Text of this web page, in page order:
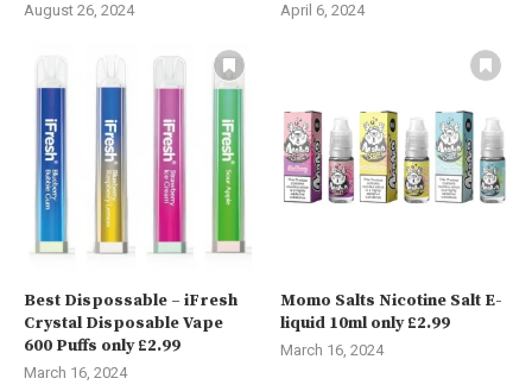
August 26, 2024 April 6, 2024
Best Dispossable – iFresh
Crystal Disposable Vape
600 Puffs only £2.99
March 16, 2024
Momo Salts Nicotine Salt E-
liquid 10ml only £2.99
March 16, 2024